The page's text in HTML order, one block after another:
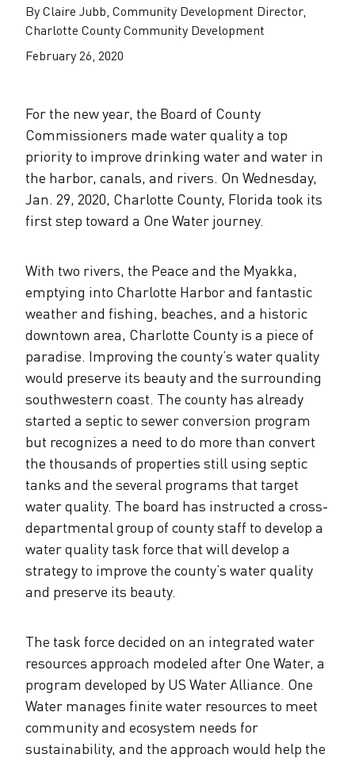
Water Equity
Workforce & Capacity Building
The Water Agency Leaders Alliance
Value of Water Campaign Steering
Utility Greenhouse Gas (GHG) Reduction
One Water Delegations
Imagination Team
Alliance Partnerships
Water Equity Network
The Alliance Team
Jobs
Join the US Water Alliance
By Claire Jubb, Community Development Director,
Charlotte County Community Development
February 26, 2020
For the new year, the Board of County
Commissioners made water quality a top
priority to improve drinking water and water in
the harbor, canals, and rivers. On Wednesday,
Jan. 29, 2020, Charlotte County, Florida took its
first step toward a One Water journey.
With two rivers, the Peace and the Myakka,
emptying into Charlotte Harbor and fantastic
weather and fishing, beaches, and a historic
downtown area, Charlotte County is a piece of
paradise. Improving the county’s water quality
would preserve its beauty and the surrounding
southwestern coast. The county has already
started a septic to sewer conversion program
but recognizes a need to do more than convert
the thousands of properties still using septic
tanks and the several programs that target
water quality. The board has instructed a cross-
departmental group of county staff to develop a
water quality task force that will develop a
strategy to improve the county’s water quality
and preserve its beauty.
The task force decided on an integrated water
resources approach modeled after One Water, a
program developed by US Water Alliance. One
Water manages finite water resources to meet
community and ecosystem needs for
sustainability, and the approach would help the